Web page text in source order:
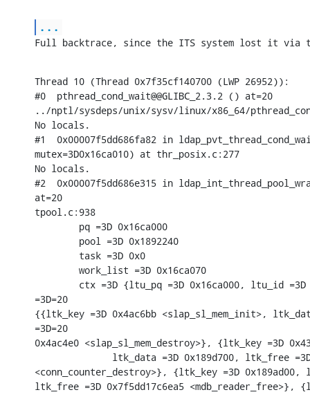
...
Full backtrace, since the ITS system lost it via
Thread 10 (Thread 0x7f35cf140700 (LWP 26952)):
#0  pthread_cond_wait@@GLIBC_2.3.2 () at=20
../nptl/sysdeps/unix/sysv/linux/x86_64/
No locals.
#1  0x00007f5dd686fa82 in
mutex=3D0x16ca010) at thr_posix.c:277
No locals.
#2  0x00007f5dd686e315 in
at=20
tpool.c:938
        pq =3D 0x16ca000
        pool =3D 0x1892240
        task =3D 0x0
        work_list =3D 0x16ca070
ctx =3D {ltu_pq =3D 0x16ca000, ltu_id
=3D=20
{{ltk_key =3D 0x4ac6bb <slap_sl_mem_init>,
=3D=20
0x4ac4e0 <slap_sl_mem_destroy>}, {ltk_key =3D
ltk_data =3D 0x189d700, ltk_free
<conn_counter_destroy>}, {ltk_key =3D 0x189ad00,
ltk_free =3D 0x7f5dd17c6ea5 <mdb_reader_free>},